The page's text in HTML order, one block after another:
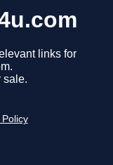
links for
sale.
Policy